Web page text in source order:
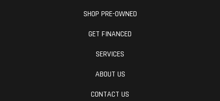
SHOP PRE-OWNED
GET FINANCED
SERVICES
ABOUT US
CONTACT US